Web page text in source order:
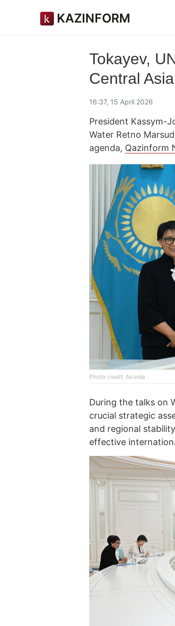
KAZINFORM
Tokayev,
Central
16:37, 15 April 2026
President Kassym-
Water Retno
agenda, Qazinform
Photo credit: Akorda
During the talks on
crucial strategic
and regional
effective